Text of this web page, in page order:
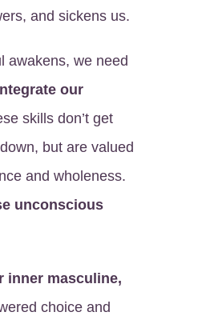
and sickens us.
awakens, we need
our
skills don’t get
but are valued
and wholeness.
unconscious
inner masculine,
choice and